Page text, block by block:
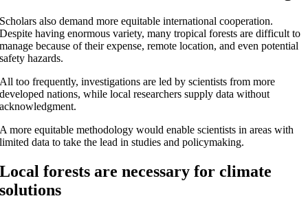
Scholars also demand more equitable international cooperation.
Despite having enormous variety, many tropical forests are difficult to
manage because of their expense, remote location, and even potential
safety hazards.
All too frequently, investigations are led by scientists from more
developed nations, while local researchers supply data without
acknowledgment.
A more equitable methodology would enable scientists in areas with
limited data to take the lead in studies and policymaking.
Local forests are necessary for climate
solutions